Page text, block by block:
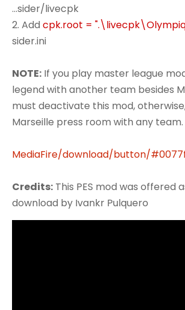
...sider/livecpk
2. Add cpk.root =
sider.ini
NOTE: If you play master league
legend with another team besides
must deactivate this mod,
Marseille press room with any team.
MediaFire/download/button/
Credits: This PES mod was offered
download by Ivankr Pulquero